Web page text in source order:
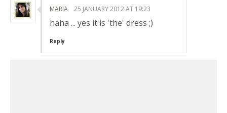
MARIA 25 JANUARY 2012 AT 19:23
haha ... yes it is 'the' dress ;)
Reply